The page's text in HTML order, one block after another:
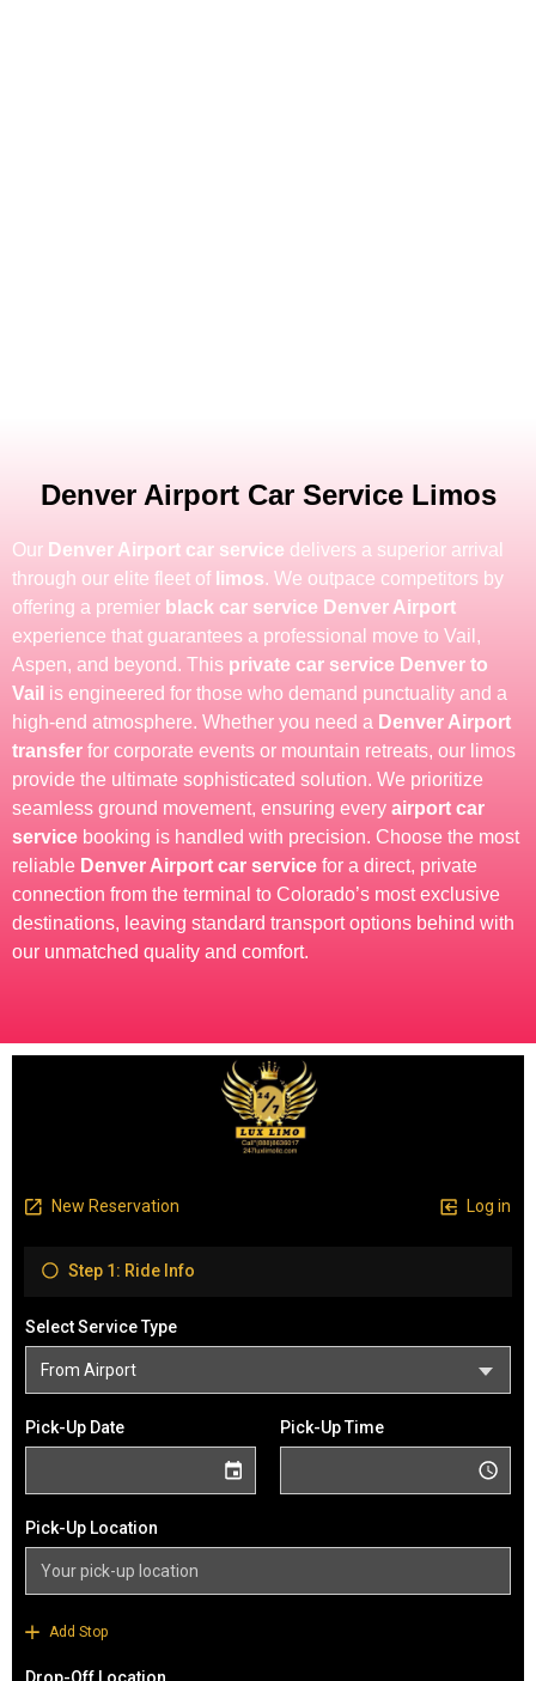
Denver Airport Car Service Limos
Our Denver Airport car service delivers a superior arrival
through our elite fleet of limos. We outpace competitors by
offering a premier black car service Denver Airport
experience that guarantees a professional move to Vail,
Aspen, and beyond. This private car service Denver to
Vail is engineered for those who demand punctuality and a
high-end atmosphere. Whether you need a Denver Airport
transfer for corporate events or mountain retreats, our limos
provide the ultimate sophisticated solution. We prioritize
seamless ground movement, ensuring every airport car
service booking is handled with precision. Choose the most
reliable Denver Airport car service for a direct, private
connection from the terminal to Colorado’s most exclusive
destinations, leaving standard transport options behind with
our unmatched quality and comfort.